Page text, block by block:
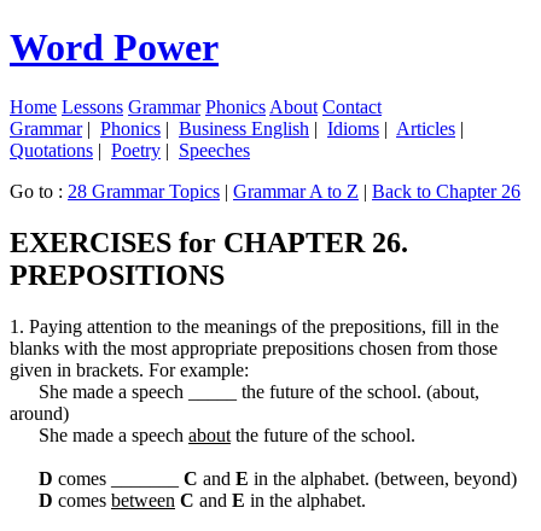
Word Power
Home Lessons Grammar Phonics About Contact
Grammar| Phonics | Business English | Idioms | Articles |
Quotations | Poetry | Speeches
Go to : 28 Grammar Topics | Grammar A to Z | Back to Chapter 26
EXERCISES for CHAPTER 26.
PREPOSITIONS
1. Paying attention to the meanings of the prepositions, fill in the
blanks with the most appropriate prepositions chosen from those
given in brackets. For example:
She made a speech _____ the future of the school. (about,
around)
She made a speech about the future of the school.
D comes _______ C and E in the alphabet. (between, beyond)
D comes between C and E in the alphabet.